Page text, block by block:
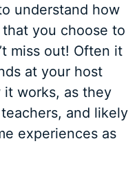
understand how
you choose to
miss out! Often it
at your host
works, as they
and likely
experiences as